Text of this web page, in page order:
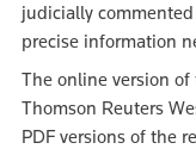
judicially
precise information
The online version of
Thomson Reuters
PDF versions of the